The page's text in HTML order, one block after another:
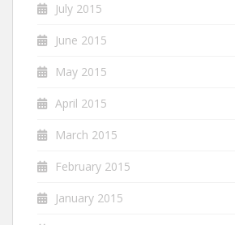
July 2015
June 2015
May 2015
April 2015
March 2015
February 2015
January 2015